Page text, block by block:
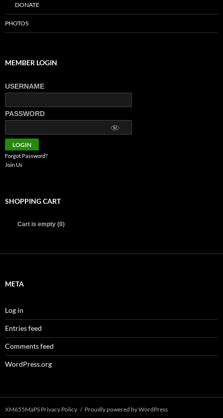
DONATE
PHOTOS
MEMBER LOGIN
USERNAME
PASSWORD
Forgot Password?
Join Us
SHOPPING CART
Cart is empty (0)
META
Log in
Entries feed
Comments feed
WordPress.org
XM655MaPS Privacy Policy Proudly powered by WordPress